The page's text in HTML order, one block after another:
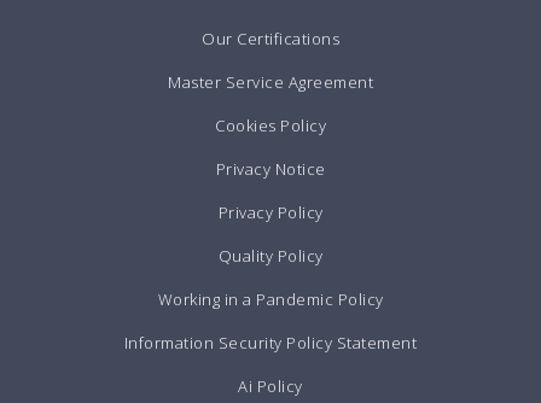
Our Certifications
Master Service Agreement
Cookies Policy
Privacy Notice
Privacy Policy
Quality Policy
Working in a Pandemic Policy
Information Security Policy Statement
Ai Policy